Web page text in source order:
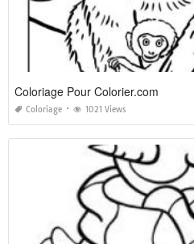
Coloriage Pour Colorier.com
Coloriage 1021 Views